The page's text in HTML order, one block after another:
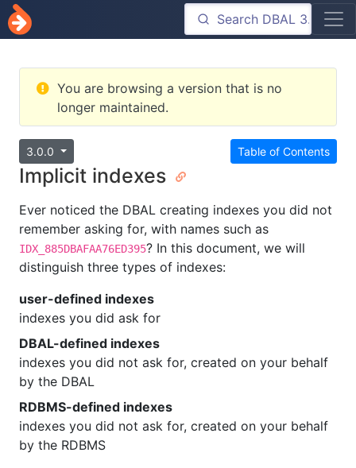
You are browsing a version that is no
longer maintained.
Table of Contents
3.0.0
Implicit indexes
Ever noticed the DBAL creating indexes you did not
remember asking for, with names such as
IDX_885DBAFAA76ED395? In this document, we will
distinguish three types of indexes:
user-defined indexes
indexes you did ask for
DBAL-defined indexes
indexes you did not ask for, created on your behalf
by the DBAL
RDBMS-defined indexes
indexes you did not ask for, created on your behalf
by the RDBMS